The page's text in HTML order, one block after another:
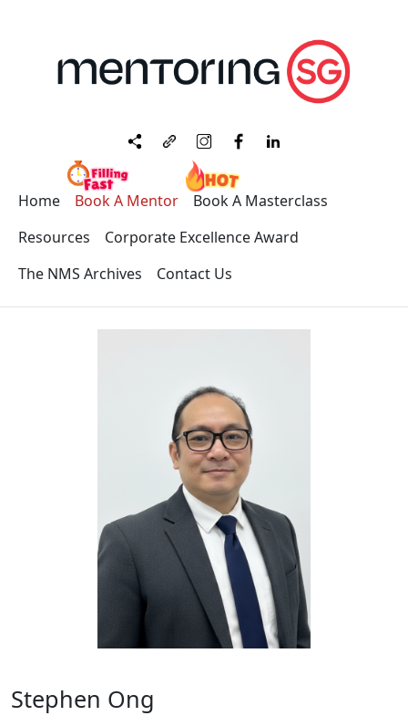
Home Book A Mentor
Book A Masterclass
Resources
Corporate Excellence Award
The NMS Archives
Contact Us
Stephen Ong